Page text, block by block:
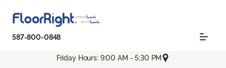
587-800-0848
Friday Hours: 9:00 AM - 5:30 PM